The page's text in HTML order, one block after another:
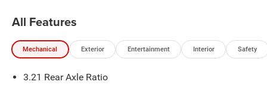
All Features
Mechanical Exterior Entertainment Interior Safety
3.21 Rear Axle Ratio